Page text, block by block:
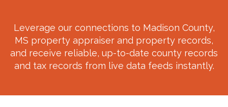
Leverage our connections to Madison County,
MS property appraiser and property records,
and receive reliable, up-to-date county records
and tax records from live data feeds instantly.